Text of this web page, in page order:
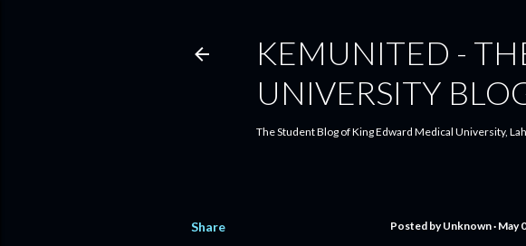
KEMUNITED -
UNIVERSITY
The Student Blog of King Edward Medical University,
Share Posted byUnknown May